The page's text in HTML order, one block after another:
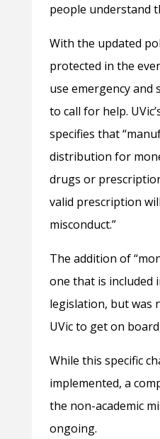
people understand
With the updated
protected in the
use emergency and
to call for help.
specifies that
distribution for
drugs or
valid prescription
misconduct.”
The addition of
one that is included
legislation, but was
UVic to get on
While this specific
implemented, a
the non-academic
ongoing.